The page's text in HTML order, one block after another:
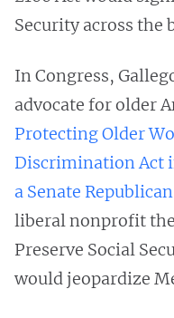
Security across the
In Congress,
advocate for older
Protecting Older
Discrimination Act
a Senate
liberal nonprofit
Preserve Social
would jeopardize